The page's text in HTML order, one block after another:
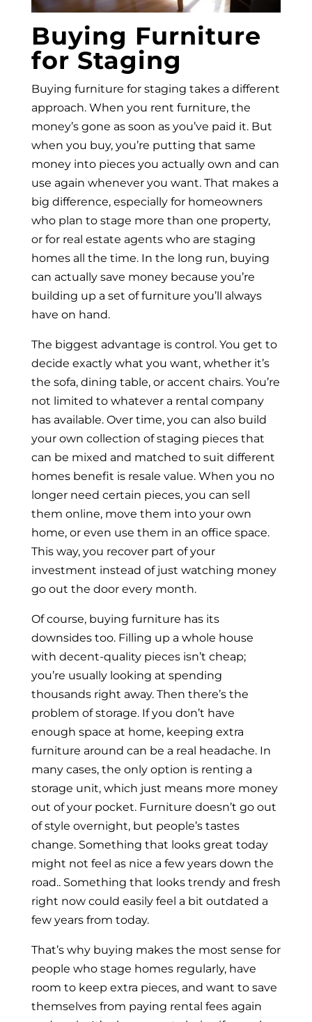
Buying Furniture
for Staging
Buying furniture for staging takes a different
approach. When you rent furniture, the
money’s gone as soon as you’ve paid it. But
when you buy, you’re putting that same
money into pieces you actually own and can
use again whenever you want. That makes a
big difference, especially for homeowners
who plan to stage more than one property,
or for real estate agents who are staging
homes all the time. In the long run, buying
can actually save money because you’re
building up a set of furniture you’ll always
have on hand.
The biggest advantage is control. You get to
decide exactly what you want, whether it’s
the sofa, dining table, or accent chairs. You’re
not limited to whatever a rental company
has available. Over time, you can also build
your own collection of staging pieces that
can be mixed and matched to suit different
homes benefit is resale value. When you no
longer need certain pieces, you can sell
them online, move them into your own
home, or even use them in an office space.
This way, you recover part of your
investment instead of just watching money
go out the door every month.
Of course, buying furniture has its
downsides too. Filling up a whole house
with decent-quality pieces isn’t cheap;
you’re usually looking at spending
thousands right away. Then there’s the
problem of storage. If you don’t have
enough space at home, keeping extra
furniture around can be a real headache. In
many cases, the only option is renting a
storage unit, which just means more money
out of your pocket. Furniture doesn’t go out
of style overnight, but people’s tastes
change. Something that looks great today
might not feel as nice a few years down the
road.. Something that looks trendy and fresh
right now could easily feel a bit outdated a
few years from today.
That’s why buying makes the most sense for
people who stage homes regularly, have
room to keep extra pieces, and want to save
themselves from paying rental fees again